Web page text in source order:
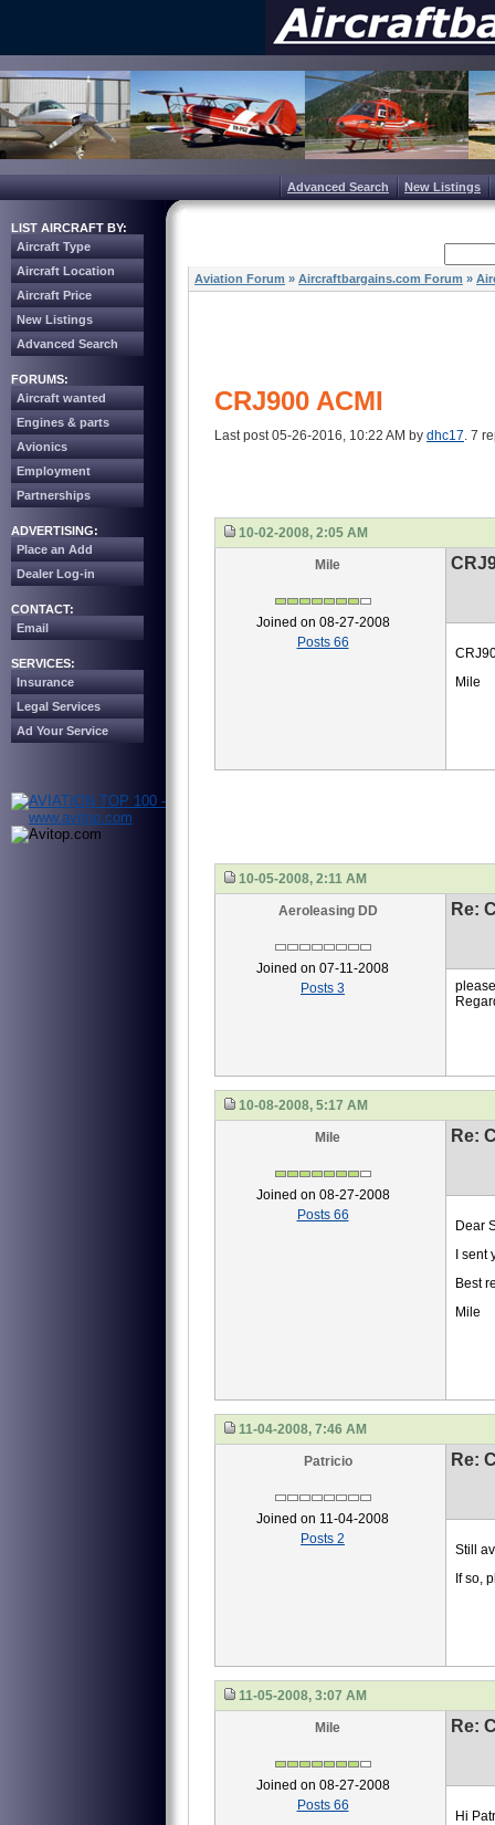
Advanced Search New Listings
LIST AIRCRAFT BY:
Aircraft Type
Aircraft Location
Aircraft Price
New Listings
Advanced Search
FORUMS:
Aircraft wanted
Engines & parts
Avionics
Employment
Partnerships
ADVERTISING:
Place an Add
Dealer Log-in
CONTACT:
Email
SERVICES:
Insurance
Legal Services
Ad Your Service
Aviation Forum » Aircraftbargains.com Forum »
CRJ900 ACMI
Last post 05-26-2016, 10:22 AM by dhc17. 7
10-02-2008, 2:05 AM
Mile
Joined on 08-27-2008
Posts 66
Mile
10-05-2008, 2:11 AM
Aeroleasing DD
Joined on 07-11-2008
Posts 3
Re:
10-08-2008, 5:17 AM
Mile
Joined on 08-27-2008
Posts 66
Re:
Dear
I
Best
Mile
11-04-2008, 7:46 AM
Patricio
Joined on 11-04-2008
Posts 2
Re:
Still
If so,
11-05-2008, 3:07 AM
Mile
Joined on 08-27-2008
Posts 66
Re:
Hi